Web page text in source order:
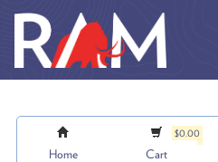
Home
$0.00
Cart